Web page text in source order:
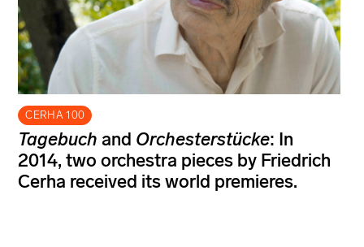
CERHA 100
Tagebuch and Orchesterstücke: In
2014, two orchestra pieces by Friedrich
Cerha received its world premieres.